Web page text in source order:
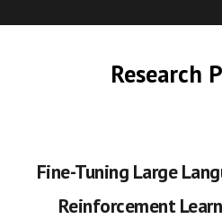
Research
Fine-Tuning Large
Reinforcement